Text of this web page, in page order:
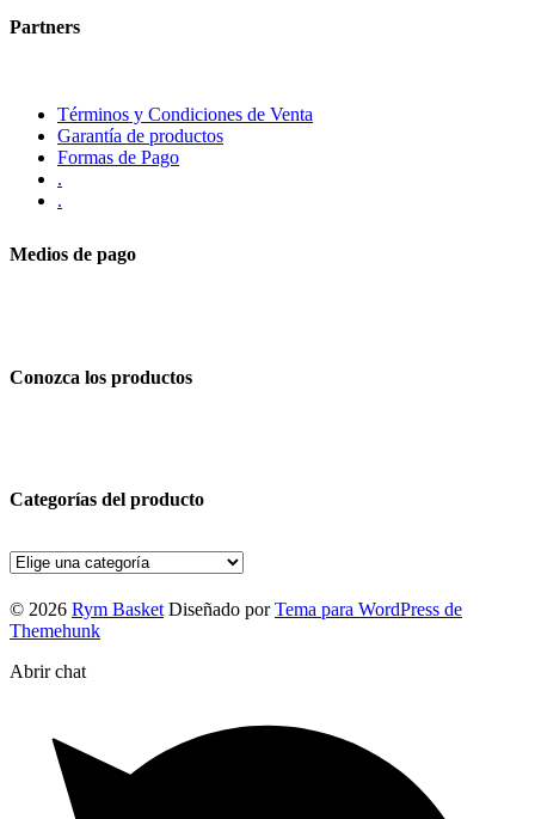
Partners
Términos y Condiciones de Venta
Garantía de productos
Formas de Pago
.
.
Medios de pago
Conozca los productos
Categorías del producto
© 2026 Rym Basket Diseñado por Tema para WordPress de
Themehunk
Abrir chat